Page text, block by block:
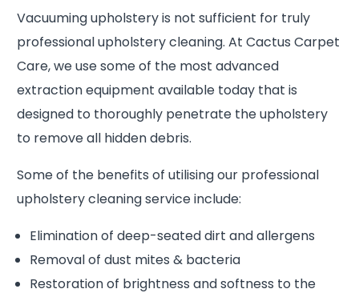
Vacuuming upholstery is not sufficient for truly
professional upholstery cleaning. At Cactus Carpet
Care, we use some of the most advanced
extraction equipment available today that is
designed to thoroughly penetrate the upholstery
to remove all hidden debris.
Some of the benefits of utilising our professional
upholstery cleaning service include:
Elimination of deep-seated dirt and allergens
Removal of dust mites & bacteria
Restoration of brightness and softness to the